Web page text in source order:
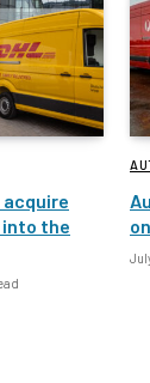
acquire
into the